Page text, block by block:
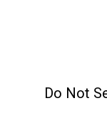
Do Not